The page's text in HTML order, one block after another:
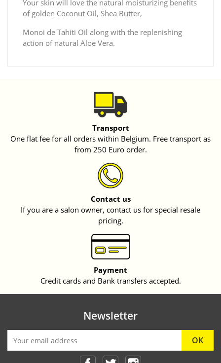
Your skin will love the natural moisturizing benefits
of golden Coconut Oil, Shea Butter,
Monoi de Tahiti Oil along with the replenishing
action of natural Aloe Vera.
Transport
One flat fee for all orders within Belgium. Free transport as
from 250 Euro order.
Contact us
If you are a salon owner, contact us for special resale
pricing.
Payment
Credit cards and Bank transfers accepted.
Newsletter